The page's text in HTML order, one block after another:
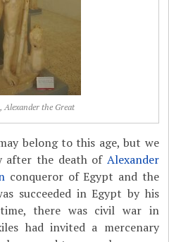
Alexander the Great
belong to this age, but we
after the death of Alexander
conqueror of Egypt and the
succeeded in Egypt by his
there was civil war in
had invited a mercenary